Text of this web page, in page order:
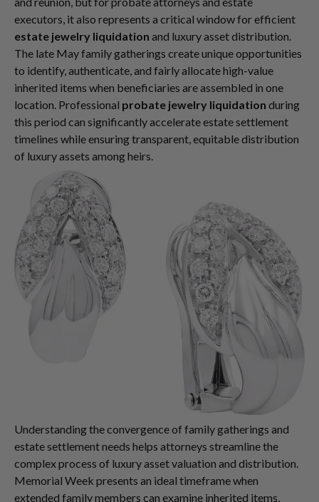
executors, it also represents a critical window for efficient
estate jewelry liquidation and luxury asset distribution.
The late May family gatherings create unique opportunities
to identify, authenticate, and fairly allocate high-value
inherited items when beneficiaries are assembled in one
location. Professional probate jewelry liquidation during
this period can significantly accelerate estate settlement
timelines while ensuring transparent, equitable distribution
of luxury assets among heirs.
Understanding the convergence of family gatherings and
estate settlement needs helps attorneys streamline the
complex process of luxury asset valuation and distribution.
Memorial Week presents an ideal timeframe when
extended family members can examine inherited items,